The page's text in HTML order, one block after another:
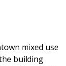
mixed use
building